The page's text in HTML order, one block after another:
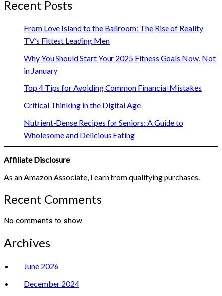
Recent Posts
From Love Island to the Ballroom: The Rise of Reality
TV’s Fittest Leading Men
Why You Should Start Your 2025 Fitness Goals Now, Not
in January
Top 4 Tips for Avoiding Common Financial Mistakes
Critical Thinking in the Digital Age
Nutrient-Dense Recipes for Seniors: A Guide to
Wholesome and Delicious Eating
Affiliate Disclosure
As an Amazon Associate, I earn from qualifying purchases.
Recent Comments
No comments to show.
Archives
June 2026
December 2024